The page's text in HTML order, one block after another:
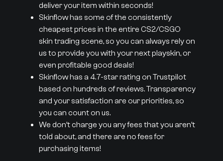
deliver your item within seconds!
Skinflow has some of the consistently
cheapest prices in the entire CS2/CSGO
skin trading scene, so you can always rely on
us to provide you with your next playskin, or
even profitable good deals!
Skinflow has a 4.7-star rating on Trustpilot
based on hundreds of reviews. Transparency
and your satisfaction are our priorities, so
you can count on us.
We don’t charge you any fees that you aren’t
told about, and there are no fees for
purchasing items!